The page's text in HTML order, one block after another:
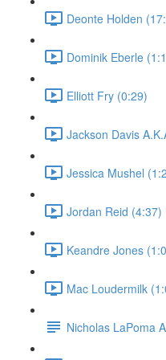
Deonte Holden
Dominik Eberle
Elliott Fry (0:29)
Jackson Davis
Jessica Mushel
Jordan Reid (4:37)
Keandre Jones
Mac Loudermilk
Nicholas LaPoma